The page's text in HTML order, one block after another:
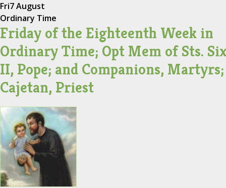
Fri7 August
Ordinary Time
Friday of the Eighteenth Week in
Ordinary Time; Opt Mem of Sts.
II, Pope; and Companions,
Cajetan, Priest